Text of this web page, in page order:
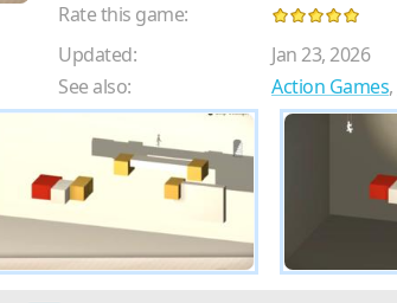
Rate this game:
Updated:
Jan 23, 2026
See also:
Action Games,